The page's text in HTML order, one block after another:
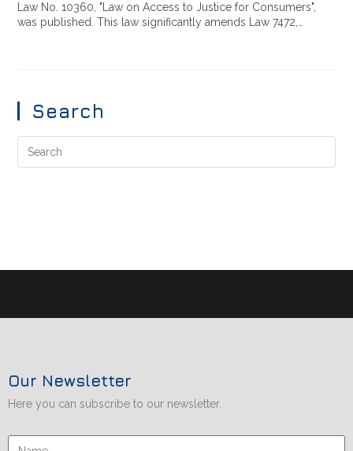
Law No. 10360, "Law on Access to Justice for Consumers",
was published. This law significantly amends Law 7472,…
Search
Our Newsletter
Here you can subscribe to our newsletter.